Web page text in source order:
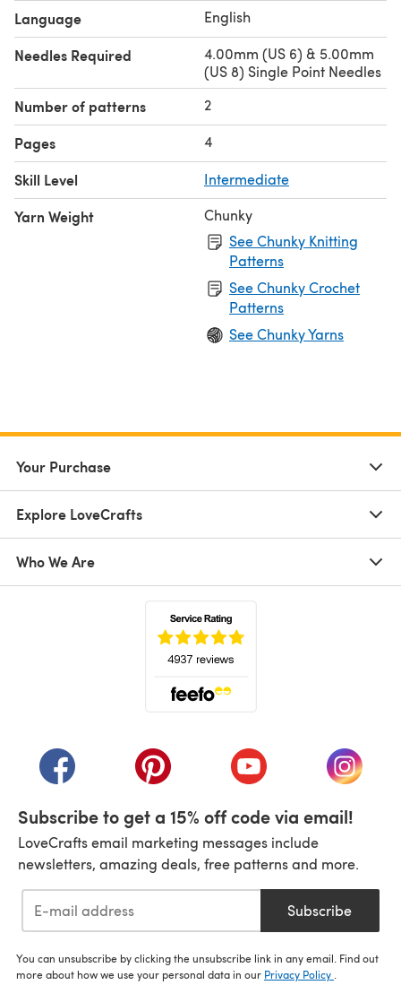
Language English
Needles Required
4.00mm (US 6) & 5.00mm
(US 8) Single Point Needles
Number of patterns 2
Pages 4
Skill Level Intermediate
Yarn Weight
Chunky
See Chunky Knitting
Patterns
See Chunky Crochet
Patterns
See Chunky Yarns
Your Purchase
Explore LoveCrafts
Who We Are
(opens in a new tab)(opens in a new tab)(opens in a new tab)
(opens
Subscribe to get a 15% off code via email!
LoveCrafts email marketing messages include
newsletters, amazing deals, free patterns and more.
Subscribe
You can unsubscribe by clicking the unsubscribe link in any email. Find out
more about how we use your personal data in our Privacy Policy